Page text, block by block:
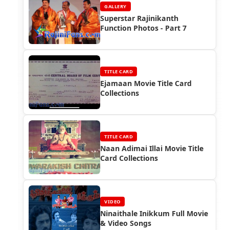
GALLERY
Superstar Rajinikanth
Function Photos - Part 7
TITLE CARD
Ejamaan Movie Title Card
Collections
TITLE CARD
Naan Adimai Illai Movie Title
Card Collections
VIDEO
Ninaithale Inikkum Full Movie
& Video Songs